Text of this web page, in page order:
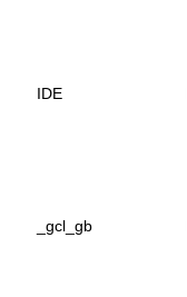
IDE
_gcl_gb